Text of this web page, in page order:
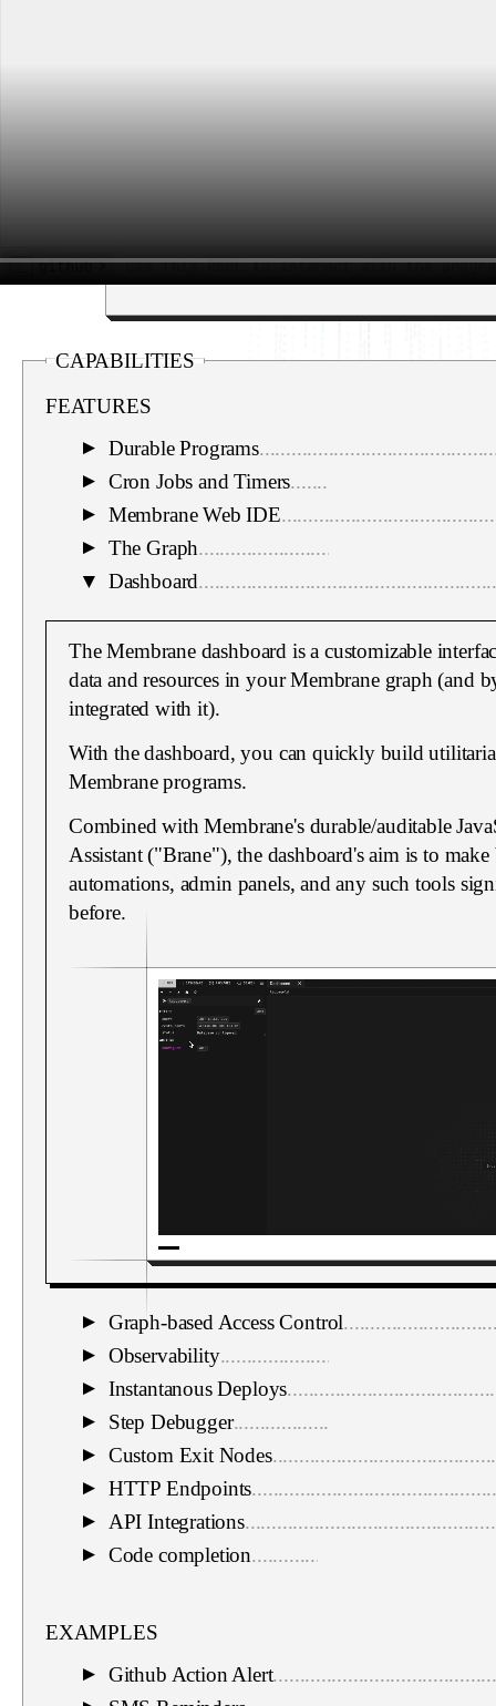
CAPABILITIES
FEATURES
▼ Durable Programs
▼ Cron Jobs and Timers
▼ Membrane Web IDE
▼ The Graph
▼ Dashboard
The Membrane dashboard is a customizable
data and resources in your Membrane graph (and
integrated with it).
With the dashboard, you can quickly build
Membrane programs.
Combined with Membrane's durable/auditable
Assistant ("Brane"), the dashboard's aim is to
automations, admin panels, and any such tools
before.
▼ Graph-based Access Control
▼ Observability
▼ Instantanous Deploys
▼ Step Debugger
▼ Custom Exit Nodes
▼ HTTP Endpoints
▼ API Integrations
▼ Code completion
EXAMPLES
▼ Github Action Alert